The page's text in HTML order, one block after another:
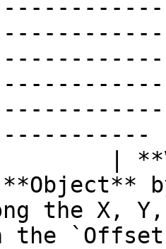
|
the X,
the